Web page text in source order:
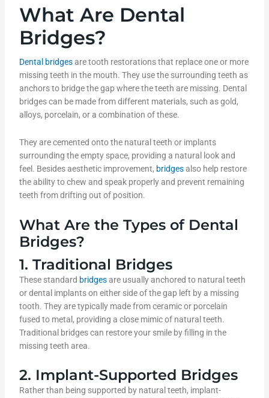
What Are Dental
Bridges?
Dental bridgesare tooth restorations that replace one or more
missing teeth in the mouth. They use the surrounding teeth as
anchors to bridge the gap where the teeth are missing. Dental
bridges can be made from different materials, such as gold,
alloys, porcelain, or a combination of these.
They are cemented onto the natural teeth or implants
surrounding the empty space, providing a natural look and
feel. Besides aesthetic improvement, bridgesalso help restore
the ability to chew and speak properly and prevent remaining
teeth from drifting out of position.
What Are the Types of Dental
Bridges?
1. Traditional Bridges
These standard bridgesare usually anchored to natural teeth
or dental implants on either side of the gap left by a missing
tooth. They are typically made from ceramic or porcelain
fused to metal, providing a close mimic of natural teeth.
Traditional bridges can restore your smile by filling in the
missing teeth area.
2. Implant-Supported Bridges
Rather than being supported by natural teeth, implant-